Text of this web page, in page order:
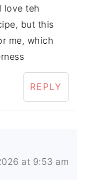
love teh
but this
me, which
REPLY
at 9:53 am